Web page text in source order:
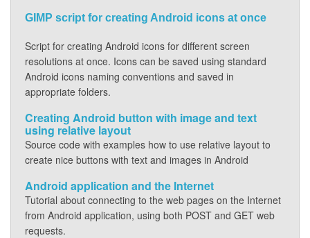
GIMP script for creating Android icons at once
Script for creating Android icons for different screen
resolutions at once. Icons can be saved using standard
Android icons naming conventions and saved in
appropriate folders.
Creating Android button with image and text
using relative layout
Source code with examples how to use relative layout to
create nice buttons with text and images in Android
Android application and the Internet
Tutorial about connecting to the web pages on the Internet
from Android application, using both POST and GET web
requests.